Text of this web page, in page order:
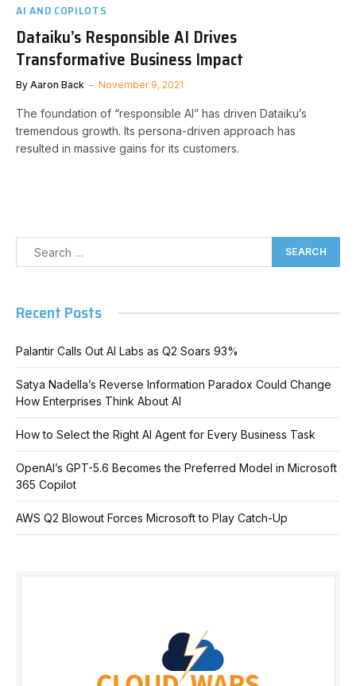
AI AND COPILOTS
Dataiku’s Responsible AI Drives
Transformative Business Impact
By Aaron Back November 9, 2021
The foundation of “responsible AI” has driven Dataiku’s
tremendous growth. Its persona-driven approach has
resulted in massive gains for its customers.
Recent Posts
Palantir Calls Out AI Labs as Q2 Soars 93%
Satya Nadella’s Reverse Information Paradox Could Change
How Enterprises Think About AI
How to Select the Right AI Agent for Every Business Task
OpenAI’s GPT-5.6 Becomes the Preferred Model in Microsoft
365 Copilot
AWS Q2 Blowout Forces Microsoft to Play Catch-Up